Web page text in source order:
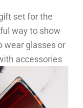
set for the
way to show
wear glasses or
accessories